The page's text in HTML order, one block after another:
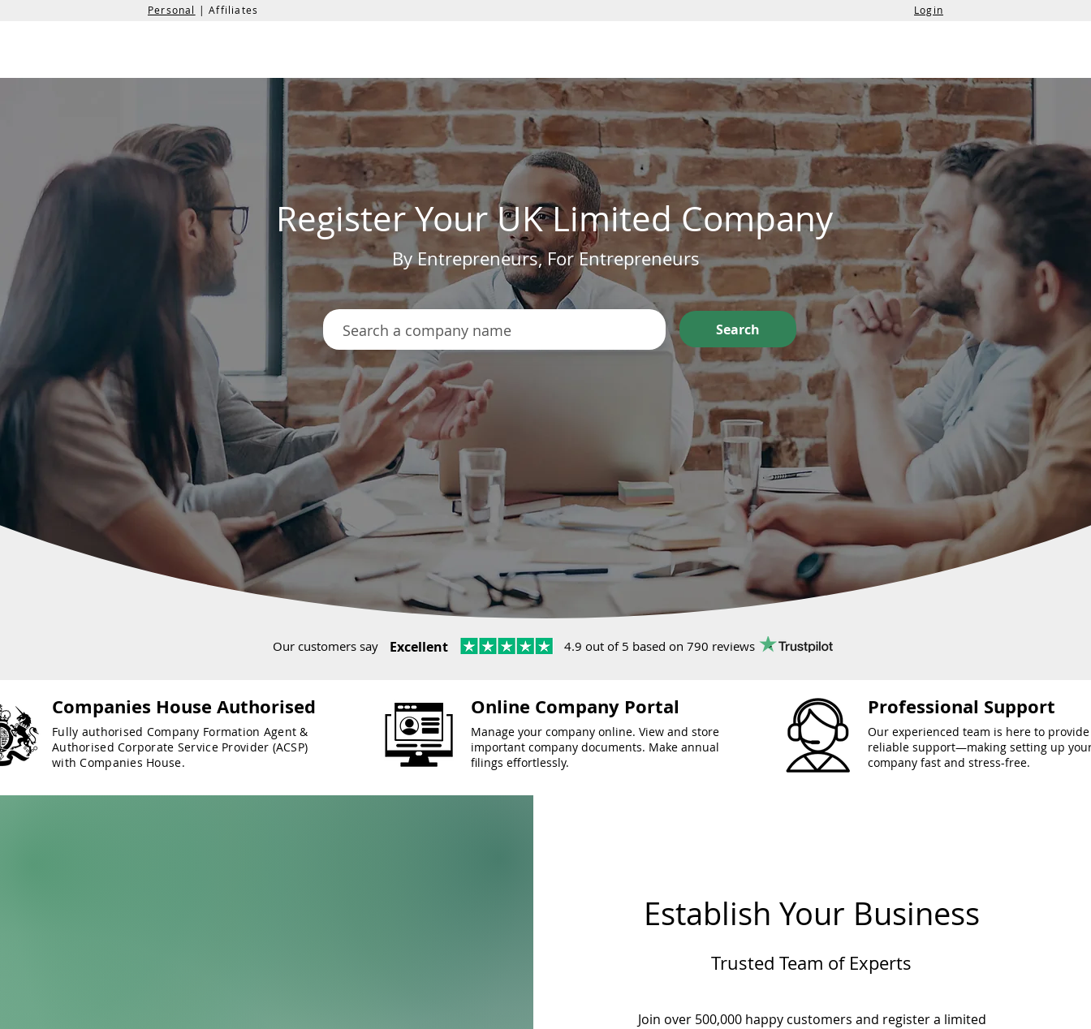
Personal | Affiliates Login
company
Register Your UK Limited Company
By Entrepreneurs, For Entrepreneurs
Search
Our customers say Excellent 4.9 out of 5 based on 790 reviews
Companies House Authorised
Fully authorised Company Formation Agent &
Authorised Corporate Service Provider (ACSP)
with Companies House.
Online Company Portal
Manage your company online. View and store
important company documents. Make annual
filings effortlessly.
Professional Support
Our experienced team is here to
reliable support—making setting up
company fast and stress-free.
Establish Your Business
Trusted Team of Experts
Join over 500,000 happy customers and register a limited